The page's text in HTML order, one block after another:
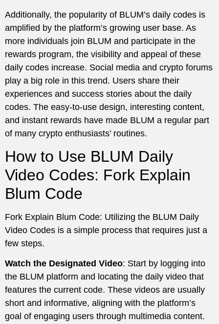
Additionally, the popularity of BLUM’s daily codes is
amplified by the platform’s growing user base. As
more individuals join BLUM and participate in the
rewards program, the visibility and appeal of these
daily codes increase. Social media and crypto forums
play a big role in this trend. Users share their
experiences and success stories about the daily
codes. The easy-to-use design, interesting content,
and instant rewards have made BLUM a regular part
of many crypto enthusiasts’ routines.
How to Use BLUM Daily
Video Codes: Fork Explain
Blum Code
Fork Explain Blum Code: Utilizing the BLUM Daily
Video Codes is a simple process that requires just a
few steps.
Watch the Designated Video: Start by logging into
the BLUM platform and locating the daily video that
features the current code. These videos are usually
short and informative, aligning with the platform’s
goal of engaging users through multimedia content.